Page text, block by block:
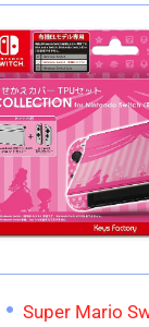
Super Mario